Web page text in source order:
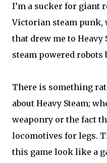
I’m a sucker for giant
Victorian steam punk,
that drew me to Heavy
steam powered robots
There is something
about Heavy Steam;
weaponry or the fact
locomotives for legs.
this game look like a